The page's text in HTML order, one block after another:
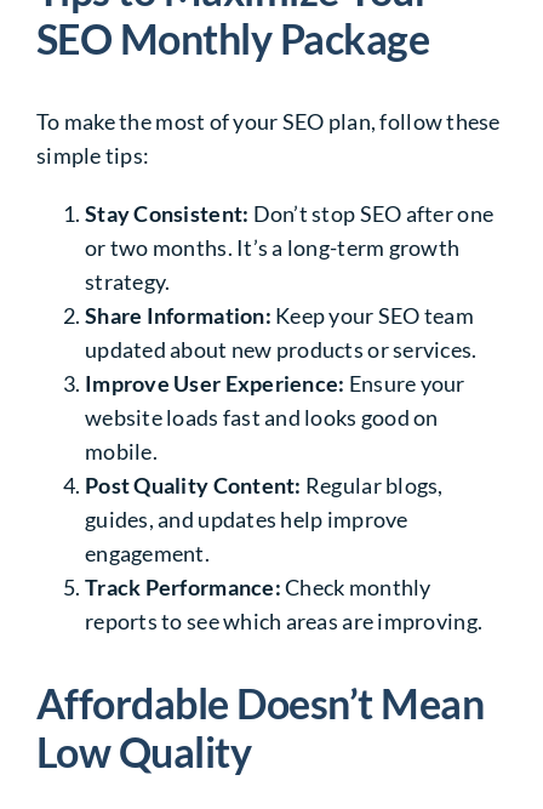
SEO Monthly Package
To make the most of your SEO plan, follow these
simple tips:
Stay Consistent: Don’t stop SEO after one
or two months. It’s a long-term growth
strategy.
Share Information: Keep your SEO team
updated about new products or services.
Improve User Experience: Ensure your
website loads fast and looks good on
mobile.
Post Quality Content: Regular blogs,
guides, and updates help improve
engagement.
Track Performance:Check monthly
reports to see which areas are improving.
Affordable Doesn’t Mean
Low Quality